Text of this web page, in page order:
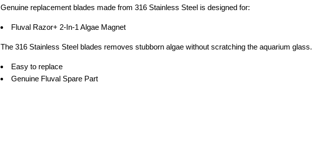
Genuine replacement blades made from 316 Stainless Steel is designed for:
Fluval Razor+ 2-In-1 Algae Magnet
The 316 Stainless Steel blades removes stubborn algae without scratching the aquarium glass.
Easy to replace
Genuine Fluval Spare Part